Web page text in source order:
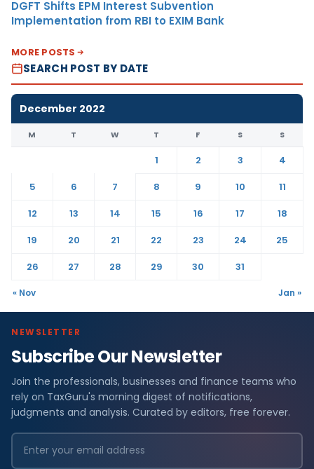
DGFT Shifts EPM Interest Subvention
Implementation from RBI to EXIM Bank
MORE POSTS
SEARCH POST BY DATE
December 2022
M T W T F S S
1 2 3
4
5
6 7 8 9 10
11
12
13 14 15 16 17
18
19
20 21 22 23 24
25
26
27 28 29 30 31
« Nov Jan »
NEWSLETTER
Subscribe Our Newsletter
Join the professionals, businesses and finance teams who
rely on TaxGuru's morning digest of notifications,
judgments and analysis. Curated by editors, free forever.